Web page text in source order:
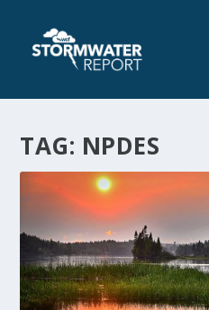
TAG: NPDES